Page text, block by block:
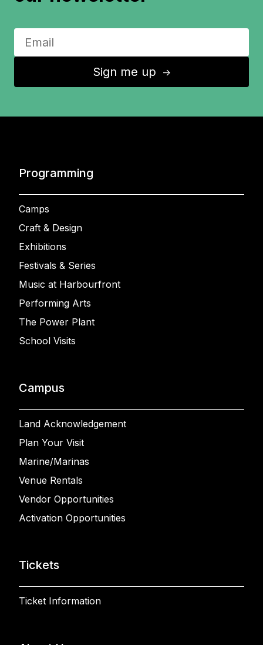
Sign me up ↑
Programming
Camps
Craft & Design
Exhibitions
Festivals & Series
Music at Harbourfront
Performing Arts
The Power Plant
School Visits
Campus
Land Acknowledgement
Plan Your Visit
Marine/Marinas
Venue Rentals
Vendor Opportunities
Activation Opportunities
Tickets
Ticket Information